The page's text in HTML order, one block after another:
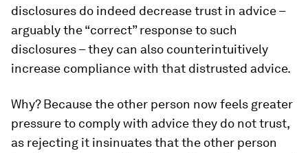
disclosures do indeed decrease trust in advice –
arguably the “correct” response to such
disclosures – they can also counterintuitively
increase compliance with that distrusted advice.
Why? Because the other person now feels greater
pressure to comply with advice they do not trust,
as rejecting it insinuates that the other person